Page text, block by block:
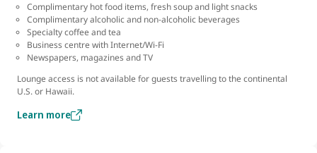
Complimentary hot food items, fresh soup and light snacks
Complimentary alcoholic and non-alcoholic beverages
Specialty coffee and tea
Business centre with Internet/Wi-Fi
Newspapers, magazines and TV
Lounge access is not available for guests travelling to the continental
U.S. or Hawaii.
Learn more